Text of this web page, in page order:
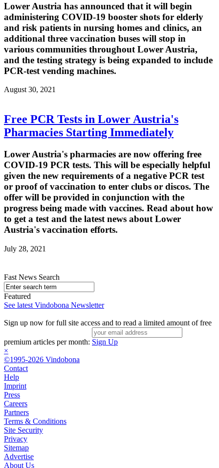
Lower Austria has announced that it will begin
administering COVID-19 booster shots for elderly
and risk patients in nursing homes and clinics, an
additional three vaccination buses will stop in
various communities throughout Lower Austria,
and the testing strategy is being expanded to include
PCR-test vending machines.
August 30, 2021
Free PCR Tests in Lower Austria's
Pharmacies Starting Immediately
Lower Austria's pharmacies are now offering free
COVID-19 PCR tests. This will be especially helpful
given the new requirements of a negative PCR test
or proof of vaccination to enter clubs or discos. The
offer will be provided in conjunction with the
progress being made with vaccines. Read about how
to get a test and the latest news about Lower
Austria's vaccination efforts.
July 28, 2021
Fast News Search
Featured
See latest Vindobona Newsletter
Sign up now for full site access and to read a limited amount of free
premium articles per month: Sign Up
×
©1995-2026 Vindobona
Contact
Help
Imprint
Press
Careers
Partners
Terms & Conditions
Site Security
Privacy
Sitemap
Advertise
About Us